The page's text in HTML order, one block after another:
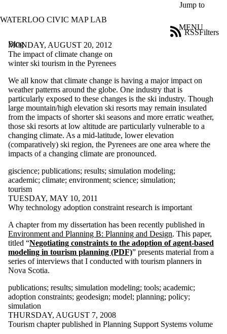
Jump to
WATERLOO CIVIC MAP LAB
MENU
Blog
Filters
RSS
Filter
Title
Limit to
posts
where
the title
matches:
Date
range
Tags
Limit to posts
tagged with
one or more of:
Select All
140kit
aag
academic
action
acton
adaptation
adaptive
behaviour
adoption
MONDAY, AUGUST 20, 2012
The impact of climate change on
winter ski tourism in the Pyrenees
We all know that climate change is having a major impact on
weather patterns around the globe. One industry that is
particularly exposed to these changes is the ski industry. Though
large mountain/high elevation ski resorts may remain insulated
from the impacts of shorter ski seasons and more erratic weather,
those ski resorts at low altitude are particularly vulnerable to a
changing climate. As a mid-latitude, lower elevation
(comparatively) ski region, the Pyrenees are one area where the
impacts of a changing climate are pronounced.
giscience; publications; results; simulation modeling;
academic; climate; environment; science; simulation;
tourism
TUESDAY, MAY 10, 2011
Why technology adoption constraint research is important
A chapter from my dissertation has been recently published in
Environment and Planning B: Planning and Design. This paper,
titled “Negotiating constraints to the adoption of agent-based
modeling in tourism planning (PDF)” presents material from a
series of interviews that I conducted with tourism planners in
Nova Scotia.
publications; results; simulation modeling; tools; academic;
adoption constraints; geodesign; model; planning; policy;
simulation
THURSDAY, AUGUST 7, 2008
Tourism chapter published in Planning Support Systems volume